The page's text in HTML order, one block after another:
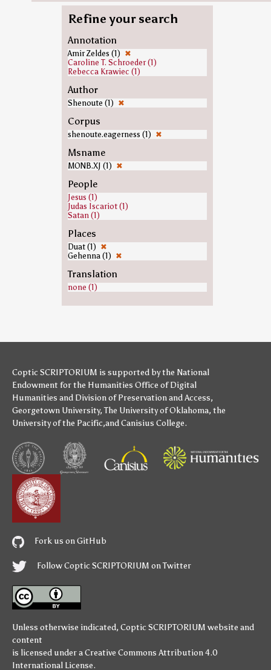
Refine your search
Annotation
Amir Zeldes (1) ✖
Caroline T. Schroeder (1)
Rebecca Krawiec (1)
Author
Shenoute (1) ✖
Corpus
shenoute.eagerness (1) ✖
Msname
MONB.XJ (1) ✖
People
Jesus (1)
Judas Iscariot (1)
Satan (1)
Places
Duat (1) ✖
Gehenna (1) ✖
Translation
none (1)
Coptic SCRIPTORIUM is supported bythe National
Endowment for the Humanities Office of Digital
Humanities and Division of Preservation and Access,
Georgetown University,The University of Oklahoma, the
University of the Pacific,andCanisius College.
Fork us on GitHub
Follow Coptic SCRIPTORIUM on Twitter
Unless otherwise indicated, Coptic SCRIPTORIUM website and
content
is licensed under aCreative Commons Attribution 4.0
International License.